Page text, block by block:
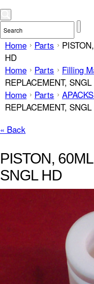
Home Parts
HD
Home
Parts Filling
REPLACEMENT,
Home
Parts
REPLACEMENT,
« Back
PISTON,
SNGL HD